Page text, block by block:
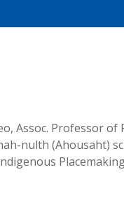
Assoc. Professor of
nulth (Ahousaht)